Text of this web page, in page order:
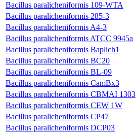
Bacillus paralicheniformis 109-WTA
Bacillus paralicheniformis 285-3
Bacillus paralicheniformis A4-3
Bacillus paralicheniformis ATCC 9945a
Bacillus paralicheniformis Baplich1
Bacillus paralicheniformis BC20
Bacillus paralicheniformis BL-09
Bacillus paralicheniformis CamBx3
Bacillus paralicheniformis CBMAI 1303
Bacillus paralicheniformis CEW 1W
Bacillus paralicheniformis CP47
Bacillus paralicheniformis DCP03